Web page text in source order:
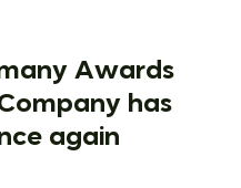
Awards
has
again